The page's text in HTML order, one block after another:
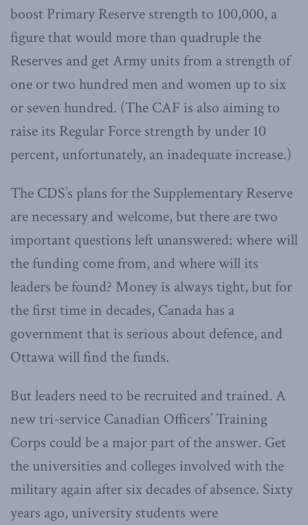
boost Primary Reserve strength to 100,000, a
figure that would more than quadruple the
Reserves and get Army units from a strength of
one or two hundred men and women up to six
or seven hundred. (The CAF is also aiming to
raise its Regular Force strength by under 10
percent, unfortunately, an inadequate increase.)
The CDS’s plans for the Supplementary Reserve
are necessary and welcome, but there are two
important questions left unanswered: where will
the funding come from, and where will its
leaders be found? Money is always tight, but for
the first time in decades, Canada has a
government that is serious about defence, and
Ottawa will find the funds.
But leaders need to be recruited and trained. A
new tri-service Canadian Officers’ Training
Corps could be a major part of the answer. Get
the universities and colleges involved with the
military again after six decades of absence. Sixty
years ago, university students were